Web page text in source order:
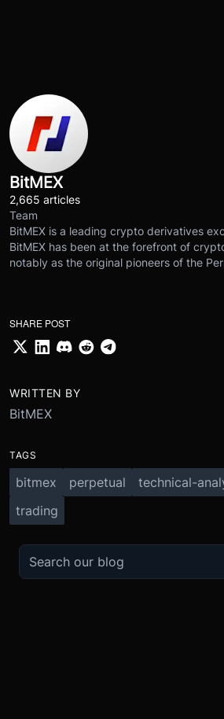
BitMEX
2,665 articles
Team
BitMEX is a leading crypto derivatives
BitMEX has been at the forefront of
notably as the original pioneers of the
SHARE POST
WRITTEN BY
BitMEX
TAGS
bitmex perpetual technical-
trading